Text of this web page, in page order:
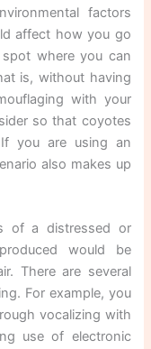
factors
affect how you go
where you can
is, without having
with your
so that coyotes
If you are using an
also makes up
of a distressed or
would be
There are several
For example, you
vocalizing with
use of electronic